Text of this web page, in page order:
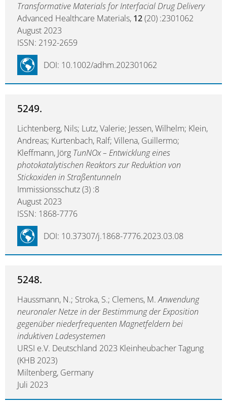
Transformative Materials for Interfacial Drug Delivery
Advanced Healthcare Materials, 12(20) :2301062
August 2023
ISSN: 2192-2659
DOI: 10.1002/adhm.202301062
5249.
Lichtenberg, Nils; Lutz, Valerie; Jessen, Wilhelm; Klein,
Andreas; Kurtenbach, Ralf; Villena, Guillermo;
Kleffmann, Jörg TunNOx – Entwicklung eines
photokatalytischen Reaktors zur Reduktion von
Stickoxiden in Straßentunneln
Immissionsschutz (3) :8
August 2023
ISSN: 1868-7776
DOI: 10.37307/j.1868-7776.2023.03.08
5248.
Haussmann, N.; Stroka, S.; Clemens, M.Anwendung
neuronaler Netze in der Bestimmung der Exposition
gegenüber niederfrequenten Magnetfeldern bei
induktiven Ladesystemen
URSI e.V. Deutschland 2023 Kleinheubacher Tagung
(KHB 2023)
Miltenberg, Germany
Juli 2023